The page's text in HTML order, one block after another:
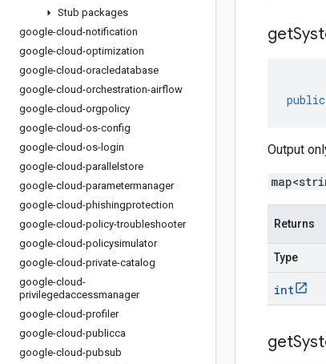
Stub packages
google-cloud-notification
google-cloud-optimization
google-cloud-oracledatabase
google-cloud-orchestration-airflow
google-cloud-orgpolicy
google-cloud-os-config
google-cloud-os-login
google-cloud-parallelstore
google-cloud-parametermanager
google-cloud-phishingprotection
google-cloud-policy-troubleshooter
google-cloud-policysimulator
google-cloud-private-catalog
google-cloud-
privilegedaccessmanager
google-cloud-profiler
google-cloud-publicca
google-cloud-pubsub
get
public
Output
Returns
Type
int
get